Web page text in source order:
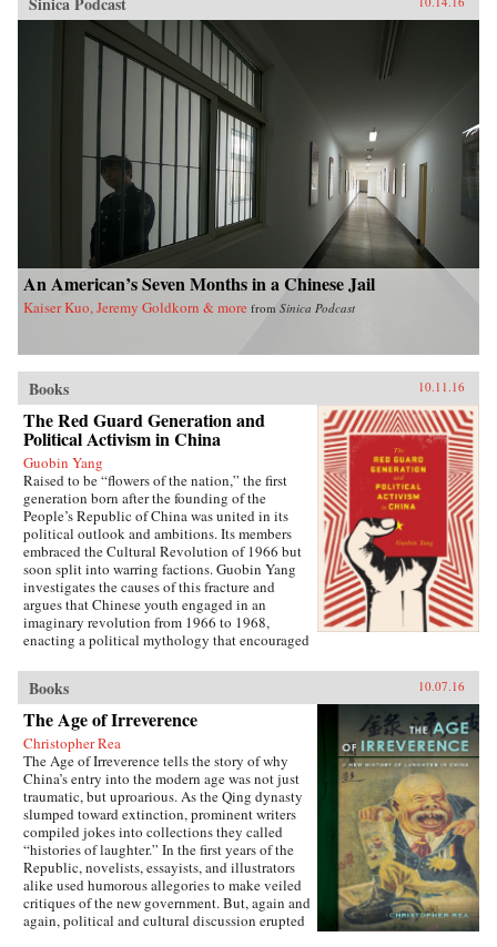
An American’s Seven Months in a Chinese Jail
Kaiser Kuo, Jeremy Goldkorn & more from Sinica Podcast
Books 10.11.16
The Red Guard Generation and
Political Activism in China
Guobin Yang
Raised to be “flowers of the nation,” the first
generation born after the founding of the
People’s Republic of China was united in its
political outlook and ambitions. Its members
embraced the Cultural Revolution of 1966 but
soon split into warring factions. Guobin Yang
investigates the causes of this fracture and
argues that Chinese youth engaged in an
imaginary revolution from 1966 to 1968,
enacting a political mythology that encouraged
credentials. This same competitive dynamic
would later turn the Red Guard against the
communist government.Throughout the 1970s,
the majority of Red Guard youth were sent to
work in rural villages. These relocated
revolutionaries developed an appreciation for
the values of ordinary life, and an underground
cultural movement was born. Rejecting idolatry,
their new form of resistance marked a distinct
reversal of Red Guard radicalism and signaled a
new era of enlightenment, culminating in the
Democracy Wall movement of the late 1970s
and, finally, the Tiananmen protest of 1989.
Yang completes his significant recasting of Red
Guard activism with a chapter on the politics of
Books 10.07.16
The Age of Irreverence
Christopher Rea
The Age of Irreverence tells the story of why
China’s entry into the modern age was not just
traumatic, but uproarious. As the Qing dynasty
slumped toward extinction, prominent writers
compiled jokes into collections they called
“histories of laughter.” In the first years of the
Republic, novelists, essayists, and illustrators
alike used humorous allegories to make veiled
critiques of the new government. But, again and
again, political and cultural discussion erupted